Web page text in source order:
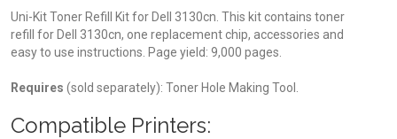
Uni-Kit Toner Refill Kit for Dell 3130cn. This kit contains toner
refill for Dell 3130cn, one replacement chip, accessories and
easy to use instructions. Page yield: 9,000 pages.
Requires (sold separately): Toner Hole Making Tool.
Compatible Printers: